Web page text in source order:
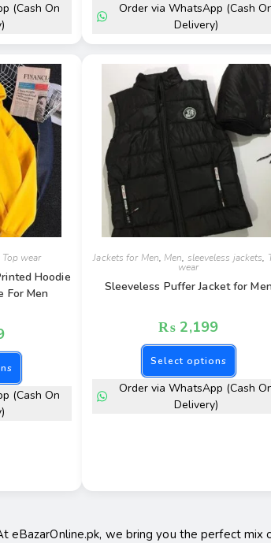
(Cash On
Order via WhatsApp (Cash
Delivery)
Top wear
Hoodie
For Men
(Cash On
Jackets for Men, Men, sleeveless jackets,
wear
Sleeveless Puffer Jacket for Men
₨ 2,199
Select options
Order via WhatsApp (Cash
Delivery)
eBazarOnline.pk, we bring you the perfect